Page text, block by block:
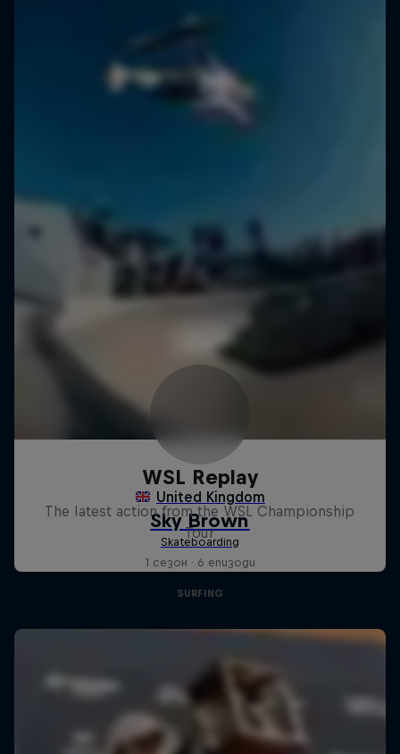
WSL Replay
The latest action from the WSL Championship
Tour
1 сезон · 6 епизоди
SURFING